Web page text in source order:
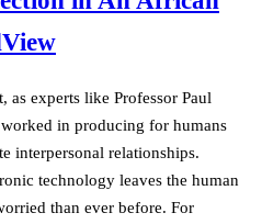
as experts like Professor Paul
in producing for humans
interpersonal relationships.
technology leaves the human
than ever before. For